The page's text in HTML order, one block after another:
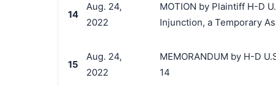
14
Aug. 24,
2022
MOTION by Plaintiff H-D
Injunction, a Temporary
15
Aug. 24,
2022
MEMORANDUM by H-D
14